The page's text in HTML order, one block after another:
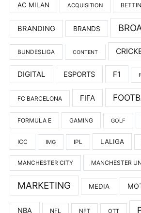
AC MILAN ACQUISITION
BRANDING BRANDS
BUNDESLIGA CONTENT
DIGITAL ESPORTS F1
FC BARCELONA FIFA
FORMULA E GAMING GOLF
ICC IMG IPL LALIGA
MANCHESTER CITY MANCHESTER
MARKETING MEDIA
NBA NFL NFT OTT